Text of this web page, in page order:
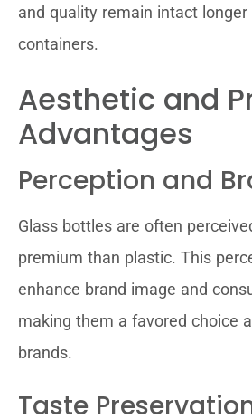
and quality remain intact
containers.
Aesthetic and
Advantages
Perception and
Glass bottles are often
premium than plastic. This
enhance brand image and
making them a favored choice
brands.
Taste